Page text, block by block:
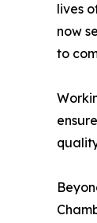
lives
now
to